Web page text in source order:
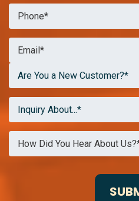
Are You a New Customer?*
Inquiry About...*